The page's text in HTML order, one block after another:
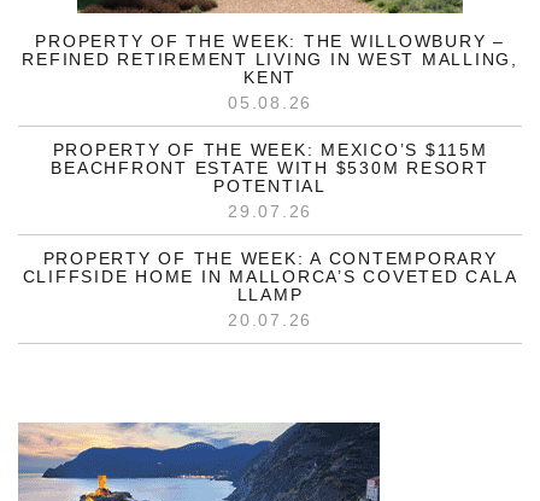
PROPERTY OF THE WEEK: THE WILLOWBURY –
REFINED RETIREMENT LIVING IN WEST MALLING,
KENT
05.08.26
PROPERTY OF THE WEEK: MEXICO’S $115M
BEACHFRONT ESTATE WITH $530M RESORT
POTENTIAL
29.07.26
PROPERTY OF THE WEEK: A CONTEMPORARY
CLIFFSIDE HOME IN MALLORCA’S COVETED CALA
LLAMP
20.07.26